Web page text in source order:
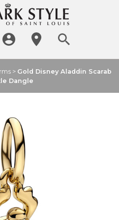
> Gold Disney Aladdin Scarab
Dangle